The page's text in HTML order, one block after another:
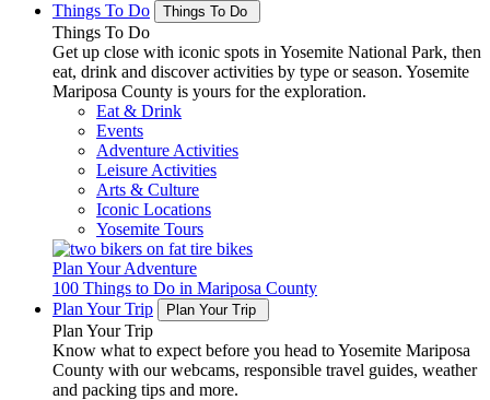
Things To Do
Things To Do
Things To Do
Get up close with iconic spots in Yosemite National Park, then
eat, drink and discover activities by type or season. Yosemite
Mariposa County is yours for the exploration.
Eat & Drink
Events
Adventure Activities
Leisure Activities
Arts & Culture
Iconic Locations
Yosemite Tours
Plan Your Adventure
100 Things to Do in Mariposa County
Plan Your Trip
Plan Your Trip
Plan Your Trip
Know what to expect before you head to Yosemite Mariposa
County with our webcams, responsible travel guides, weather
and packing tips and more.